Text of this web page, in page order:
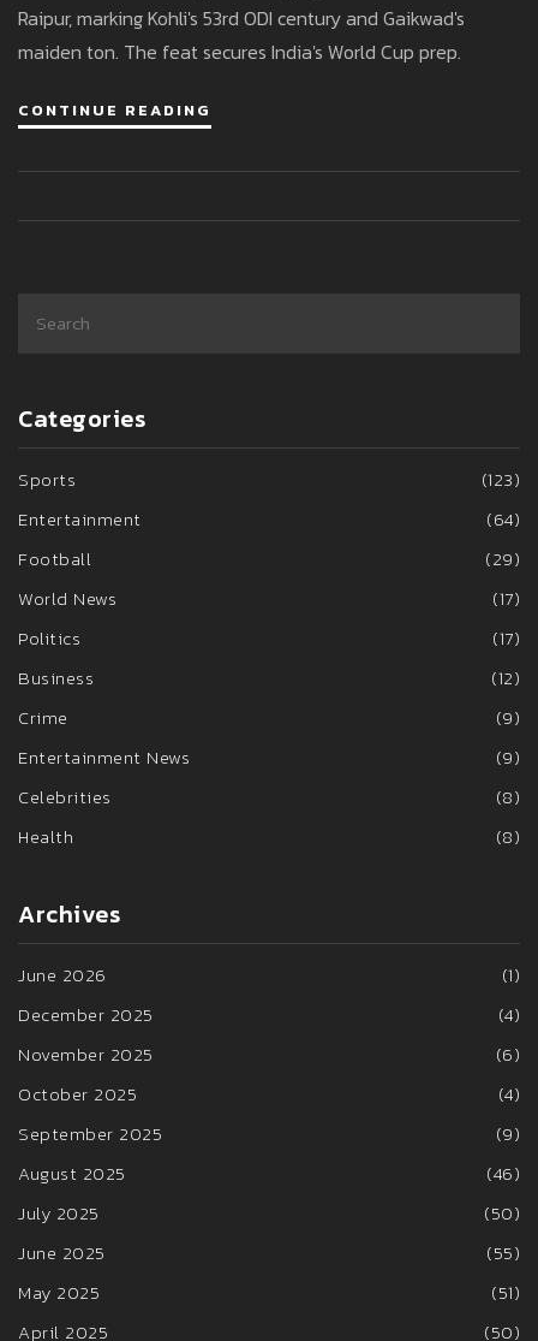
Raipur, marking Kohli's 53rd ODI century and Gaikwad's
maiden ton. The feat secures India's World Cup prep.
CONTINUE READING
Categories
Sports
(123)
Entertainment
(64)
Football
(29)
World News
(17)
Politics
(17)
Business
(12)
Crime
(9)
Entertainment News
(9)
Celebrities
(8)
Health
(8)
Archives
June 2026
(1)
December 2025
(4)
November 2025
(6)
October 2025
(4)
September 2025
(9)
August 2025
(46)
July 2025
(50)
June 2025
(55)
May 2025
(51)
April 2025
(50)